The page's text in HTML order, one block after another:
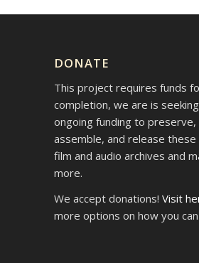
DONATE
This project requires funds
completion, we are is seeking
ongoing funding to preserve,
assemble, and release these
film and audio archives and
more.
We accept donations!Visit
more options on how you